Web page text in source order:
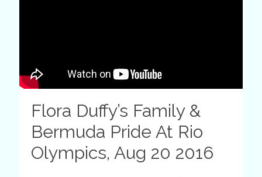
Flora Duffy’s Family &
Bermuda Pride At Rio
Olympics, Aug 20 2016